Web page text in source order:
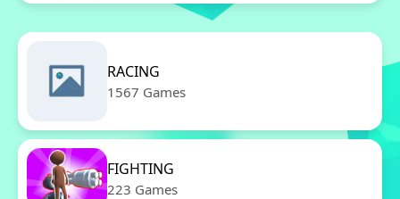
RACING
1567 Games
FIGHTING
223 Games